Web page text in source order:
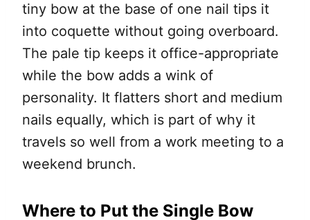
tiny bow at the base of one nail tips it
into coquette without going overboard.
The pale tip keeps it office-appropriate
while the bow adds a wink of
personality. It flatters short and medium
nails equally, which is part of why it
travels so well from a work meeting to a
weekend brunch.
Where to Put the Single Bow